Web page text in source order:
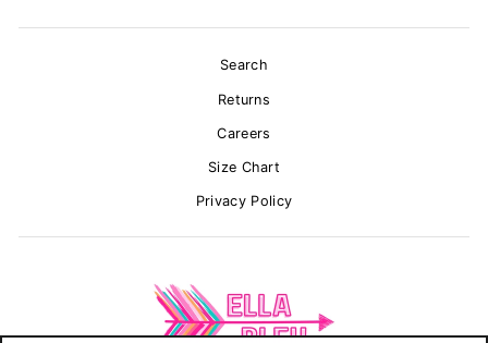
Search
Returns
Careers
Size Chart
Privacy Policy